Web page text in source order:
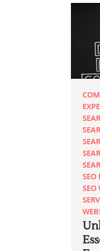
SEO
SEO